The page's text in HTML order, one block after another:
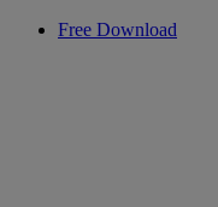
Free Download